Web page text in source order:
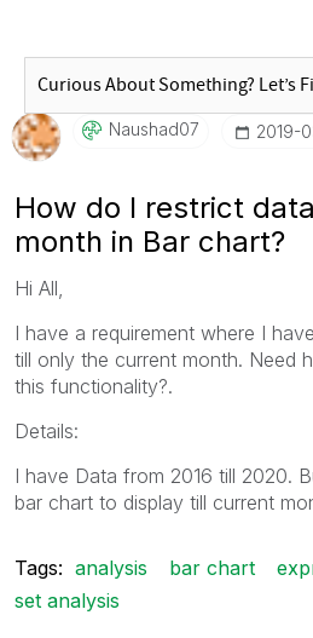
Naushad07 ‎2019-
How do I restrict
month in Bar chart?
Hi All,
I have a requirement where I
till only the current month. Need
this functionality?.
Details:
I have Data from 2016 till 2020.
bar chart to display till current
Tags: analysis bar chart
set analysis